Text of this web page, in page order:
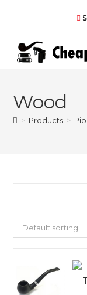
Wood
> Products >
Default sorting